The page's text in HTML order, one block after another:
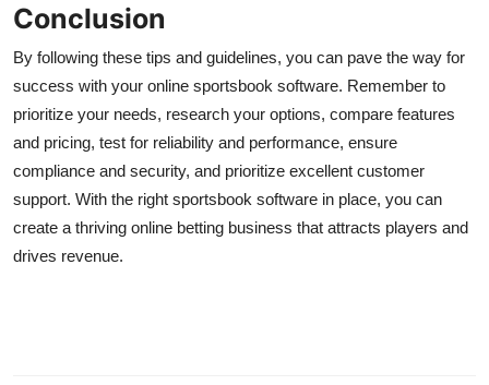
Conclusion
By following these tips and guidelines, you can pave the way for
success with your online sportsbook software. Remember to
prioritize your needs, research your options, compare features
and pricing, test for reliability and performance, ensure
compliance and security, and prioritize excellent customer
support. With the right sportsbook software in place, you can
create a thriving online betting business that attracts players and
drives revenue.